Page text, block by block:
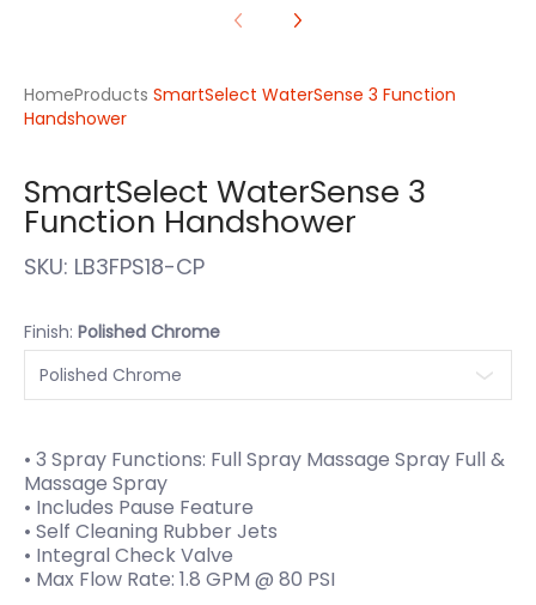
HomeProducts SmartSelect WaterSense 3 Function
Handshower
SmartSelect WaterSense 3
Function Handshower
SKU: LB3FPS18-CP
Finish: Polished Chrome
• 3 Spray Functions: Full Spray Massage Spray Full &
Massage Spray
• Includes Pause Feature
• Self Cleaning Rubber Jets
• Integral Check Valve
• Max Flow Rate: 1.8 GPM @ 80 PSI